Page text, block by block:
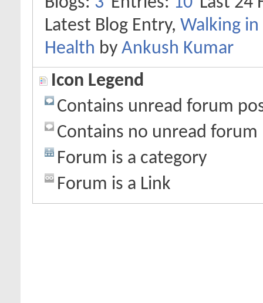
Latest Blog Entry, Walking
Health by Ankush Kumar
Icon Legend
Contains unread forum
Contains no unread forum
Forum is a category
Forum is a Link